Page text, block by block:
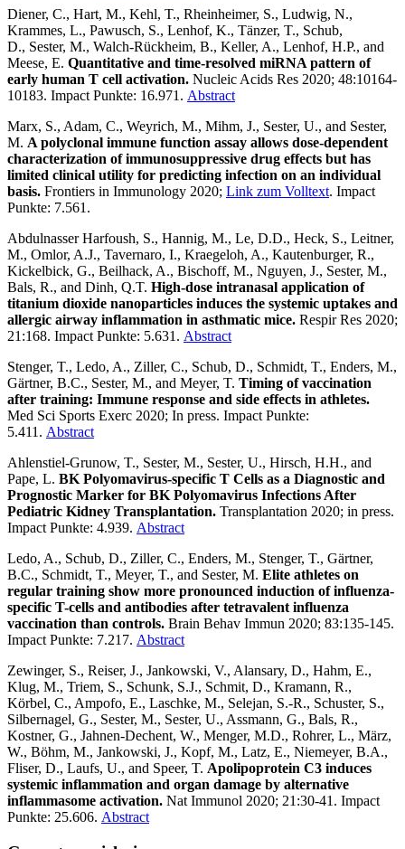
Diener, C., Hart, M., Kehl, T., Rheinheimer, S., Ludwig, N.,
Krammes, L., Pawusch, S., Lenhof, K., Tänzer, T., Schub,
D., Sester, M., Walch-Rückheim, B., Keller, A., Lenhof, H.P., and
Meese, E. Quantitative and time-resolved miRNA pattern of
early human T cell activation. Nucleic Acids Res 2020; 48:10164-
10183. Impact Punkte: 16.971. Abstract
Marx, S., Adam, C., Weyrich, M., Mihm, J., Sester, U., and Sester,
M. A polyclonal immune function assay allows dose-dependent
characterization of immunosuppressive drug effects but has
limited clinical utility for predicting infection on an individual
basis. Frontiers in Immunology 2020; Link zum Volltext. Impact
Punkte: 7.561.
Abdulnasser Harfoush, S., Hannig, M., Le, D.D., Heck, S., Leitner,
M., Omlor, A.J., Tavernaro, I., Kraegeloh, A., Kautenburger, R.,
Kickelbick, G., Beilhack, A., Bischoff, M., Nguyen, J., Sester, M.,
Bals, R., and Dinh, Q.T. High-dose intranasal application of
titanium dioxide nanoparticles induces the systemic uptakes and
allergic airway inflammation in asthmatic mice. Respir Res 2020;
21:168. Impact Punkte: 5.631. Abstract
Stenger, T., Ledo, A., Ziller, C., Schub, D., Schmidt, T., Enders, M.,
Gärtner, B.C., Sester, M., and Meyer, T. Timing of vaccination
after training: Immune response and side effects in athletes.
Med Sci Sports Exerc 2020; In press. Impact Punkte:
5.411. Abstract
Ahlenstiel-Grunow, T., Sester, M., Sester, U., Hirsch, H.H., and
Pape, L. BK Polyomavirus-specific T Cells as a Diagnostic and
Prognostic Marker for BK Polyomavirus Infections After
Pediatric Kidney Transplantation. Transplantation 2020; in press.
Impact Punkte: 4.939. Abstract
Ledo, A., Schub, D., Ziller, C., Enders, M., Stenger, T., Gärtner,
B.C., Schmidt, T., Meyer, T., and Sester, M. Elite athletes on
regular training show more pronounced induction of influenza-
specific T-cells and antibodies after tetravalent influenza
vaccination than controls. Brain Behav Immun 2020; 83:135-145.
Impact Punkte: 7.217. Abstract
Zewinger, S., Reiser, J., Jankowski, V., Alansary, D., Hahm, E.,
Klug, M., Triem, S., Schunk, S.J., Schmit, D., Kramann, R.,
Körbel, C., Ampofo, E., Laschke, M., Selejan, S.-R., Schuster, S.,
Silbernagel, G., Sester, M., Sester, U., Assmann, G., Bals, R.,
Kostner, G., Jahnen-Dechent, W., Menger, M.D., Rohrer, L., März,
W., Böhm, M., Jankowski, J., Kopf, M., Latz, E., Niemeyer, B.A.,
Fliser, D., Laufs, U., and Speer, T. Apolipoprotein C3 induces
systemic inflammation and organ damage by alternative
inflammasome activation. Nat Immunol 2020; 21:30-41. Impact
Punkte: 25.606. Abstract